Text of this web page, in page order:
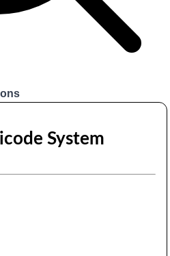
System